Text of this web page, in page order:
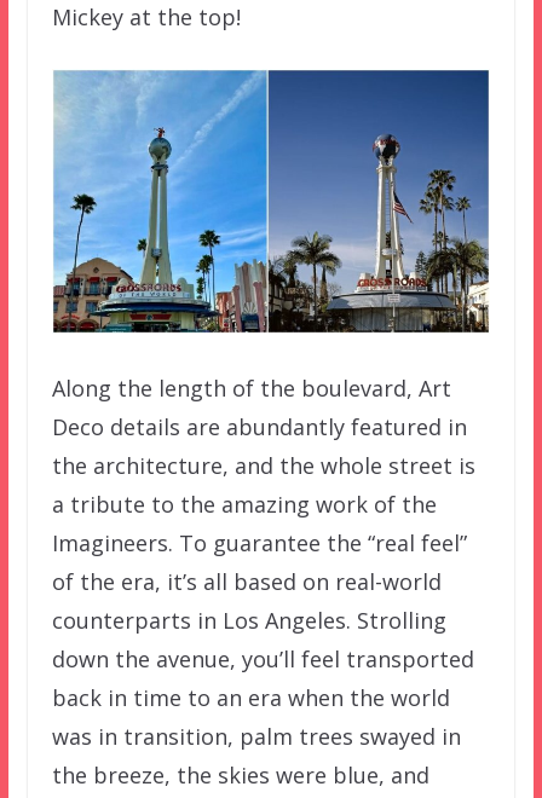
Mickey at the top!
Along the length of the boulevard, Art
Deco details are abundantly featured in
the architecture, and the whole street is
a tribute to the amazing work of the
Imagineers. To guarantee the “real feel”
of the era, it’s all based on real-world
counterparts in Los Angeles. Strolling
down the avenue, you’ll feel transported
back in time to an era when the world
was in transition, palm trees swayed in
the breeze, the skies were blue, and